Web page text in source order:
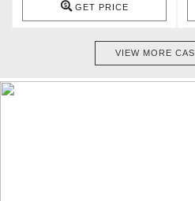
GET PRICE
VIEW MORE